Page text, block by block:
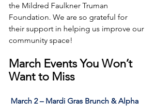
the Mildred Faulkner Truman
Foundation. We are so grateful for
their support in helping us improve our
community space!
March Events You Won’t
Want to Miss
March 2 – Mardi Gras Brunch & Alpha